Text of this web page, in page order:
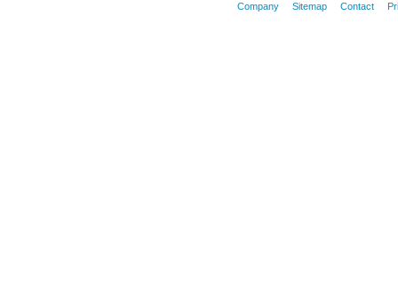
Company Sitemap Contact